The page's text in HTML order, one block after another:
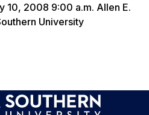
10, 2008 9:00 a.m. Allen E.
University